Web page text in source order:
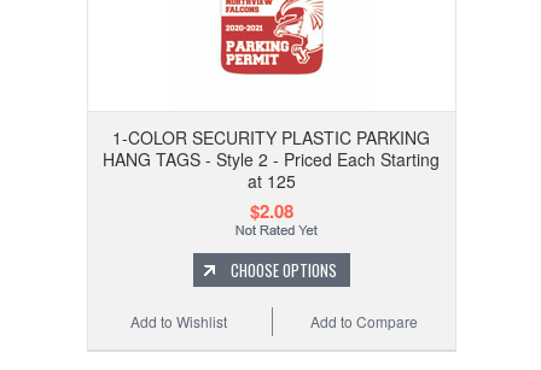
1-COLOR SECURITY PLASTIC PARKING
HANG TAGS - Style 2 - Priced Each Starting
at 125
$2.08
CHOOSE OPTIONS
Add to Compare
Add to Wishlist